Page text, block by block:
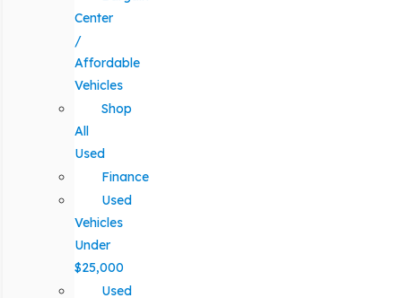
Center
/
Affordable
Vehicles
Shop
All
Used
Finance
Used
Vehicles
Under
$25,000
Used